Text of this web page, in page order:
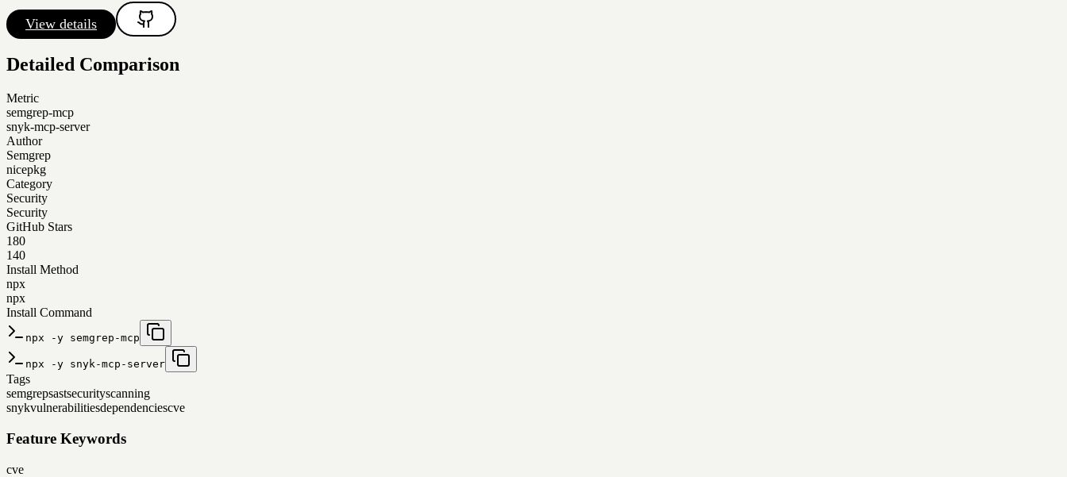
View details
Detailed Comparison
Metric
semgrep-mcp
snyk-mcp-server
Author
Semgrep
nicepkg
Category
Security
Security
GitHub Stars
180
140
Install Method
npx
npx
Install Command
npx -y semgrep-mcp
npx -y snyk-mcp-server
Tags
semgrepsastsecurityscanning
snykvulnerabilitiesdependenciescve
Feature Keywords
cve